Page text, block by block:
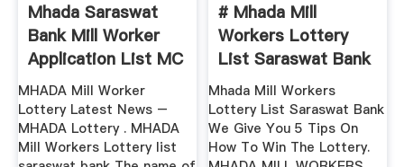
Mhada Saraswat
Bank Mill Worker
Application List MC
World
MHADA Mill Worker
Lottery Latest News –
MHADA Lottery . MHADA
Mill Workers Lottery list
# Mhada Mill
Workers Lottery
List Saraswat Bank
Winning ...
Mhada Mill Workers
Lottery List Saraswat Bank
We Give You 5 Tips On
How To Win The Lottery.